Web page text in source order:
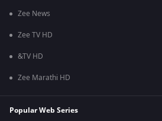
Zee News
Zee TV HD
&TV HD
Zee Marathi HD
Popular Web Series